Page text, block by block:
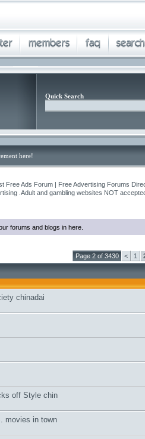
Quick Search
here!
Free Ads Forum | Free Advertising Forums
.Adult and gambling websites NOT
forums and blogs in here.
Page 2 of 3430 < 1
chinadai
off Style chin
movies in town